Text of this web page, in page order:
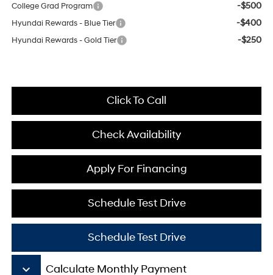
College Grad Program -$500
Hyundai Rewards - Blue Tier -$400
Hyundai Rewards - Gold Tier -$250
Click To Call
Check Availability
Schedule Test Drive
Apply For Financing
Schedule Test Drive
keyboard_arrow_down Calculate Monthly Payment